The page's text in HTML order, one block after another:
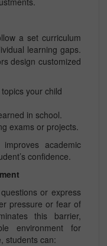
a set curriculum
learning gaps.
design customized
your child
in school.
exams or projects.
academic
confidence.
or express
pressure or fear of
this barrier,
environment for
students can: